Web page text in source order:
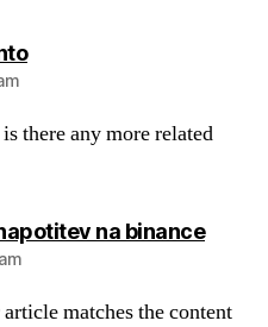
says:
there any more related
na binancesays:
matches the content